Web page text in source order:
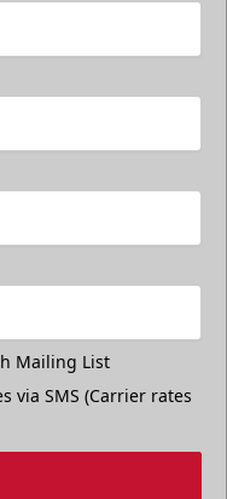
Mailing List
via SMS (Carrier rates